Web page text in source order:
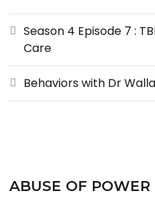
Season 4 Episode 7 :
Care
Behaviors with Dr
ABUSE OF POWER